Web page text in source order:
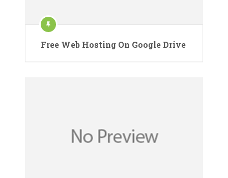
Free Web Hosting On Google Drive